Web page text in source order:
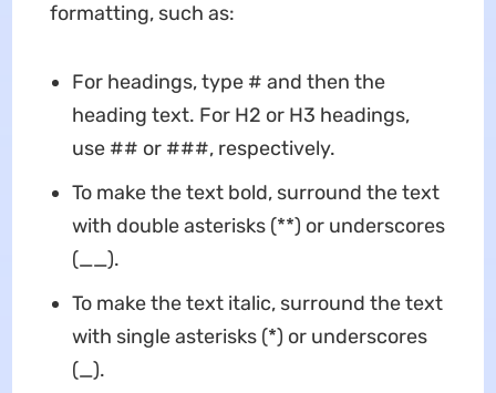
formatting, such as:
For headings, type # and then the
heading text. For H2 or H3 headings,
use ## or ###, respectively.
To make the text bold, surround the text
with double asterisks (**) or underscores
(__).
To make the text italic, surround the text
with single asterisks (*) or underscores
(_).